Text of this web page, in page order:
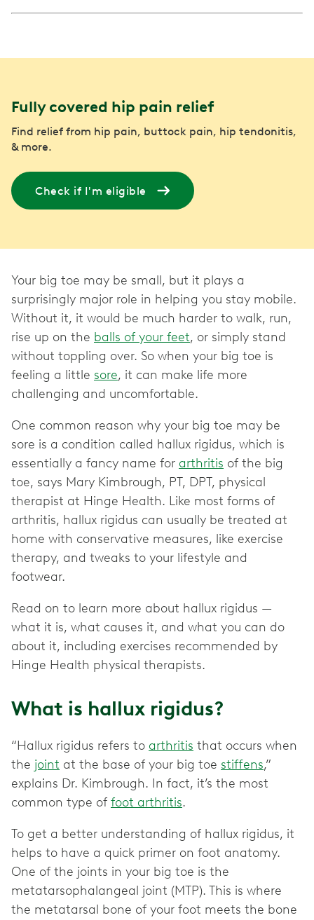
Fully covered hip pain relief
Find relief from hip pain, buttock pain, hip tendonitis,
& more.
Check if I'm eligible
Your big toe may be small, but it plays a
surprisingly major role in helping you stay mobile.
Without it, it would be much harder to walk, run,
rise up on the balls of your feet, or simply stand
without toppling over. So when your big toe is
feeling a little sore, it can make life more
challenging and uncomfortable.
One common reason why your big toe may be
sore is a condition called hallux rigidus, which is
essentially a fancy name for arthritis of the big
toe, says Mary Kimbrough, PT, DPT, physical
therapist at Hinge Health. Like most forms of
arthritis, hallux rigidus can usually be treated at
home with conservative measures, like exercise
therapy, and tweaks to your lifestyle and
footwear.
Read on to learn more about hallux rigidus —
what it is, what causes it, and what you can do
about it, including exercises recommended by
Hinge Health physical therapists.
What is hallux rigidus?
“Hallux rigidus refers to arthritis that occurs when
the joint at the base of your big toe stiffens,”
explains Dr. Kimbrough. In fact, it’s the most
common type of foot arthritis.
To get a better understanding of hallux rigidus, it
helps to have a quick primer on foot anatomy.
One of the joints in your big toe is the
metatarsophalangeal joint (MTP). This is where
the metatarsal bone of your foot meets the bone